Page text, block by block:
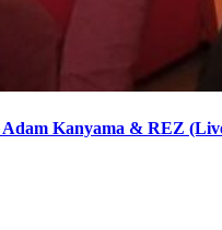
Kanyama & REZ